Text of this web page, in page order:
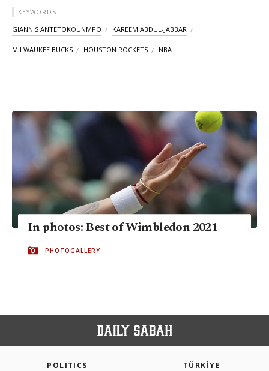
KEYWORDS
GIANNIS ANTETOKOUNMPO KAREEM ABDUL-JABBAR
MILWAUKEE BUCKS HOUSTON ROCKETS NBA
In photos: Best of Wimbledon 2021
PHOTOGALLERY
POLITICS TÜRKİYE